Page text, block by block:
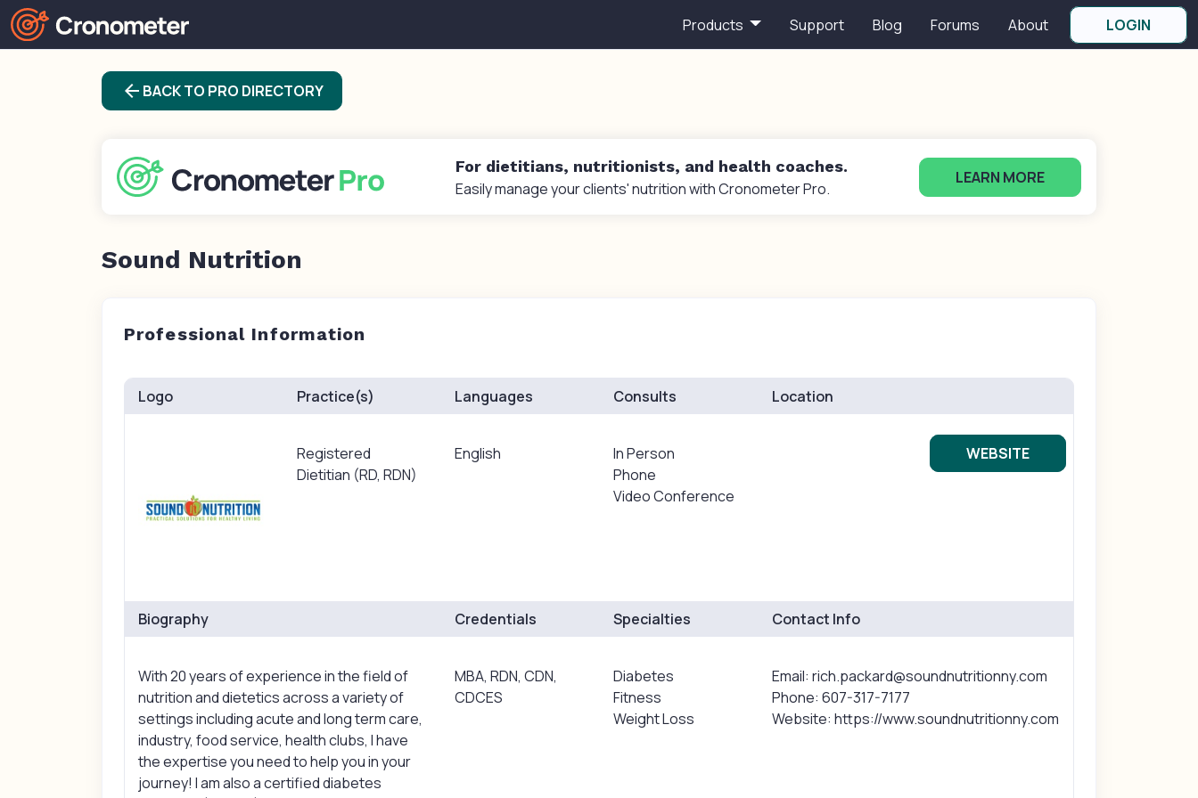
Products Support Blog Forums About LOGIN
arrow_back BACK TO PRO DIRECTORY
For dietitians, nutritionists, and health coaches.
Easily manage your clients' nutrition with Cronometer Pro.
LEARN MORE
Sound Nutrition
Professional Information
Logo Practice(s)
Registered
Dietitian (RD, RDN)
Languages
English
Consults
In Person
Phone
Video Conference
Location
WEBSITE
Biography
With 20 years of experience in the field of
nutrition and dietetics across a variety of
settings including acute and long term care,
industry, food service, health clubs, I have
the expertise you need to help you in your
journey! I am also a certified diabetes
Credentials
MBA, RDN, CDN,
CDCES
Specialties
Diabetes
Fitness
Weight Loss
Contact Info
Email: rich.packard@soundnutritionny.com
Phone: 607-317-7177
Website: https://www.soundnutritionny.com